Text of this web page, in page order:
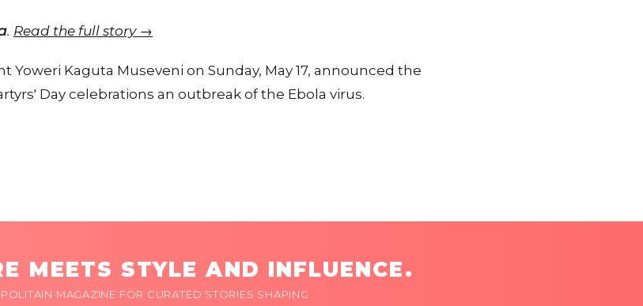
. Read the full story →
Yoweri Kaguta Museveni on Sunday, May 17, announced the
Day celebrations an outbreak of the Ebola virus.
MEETS STYLE AND INFLUENCE.
MAGAZINE FOR CURATED STORIES SHAPING